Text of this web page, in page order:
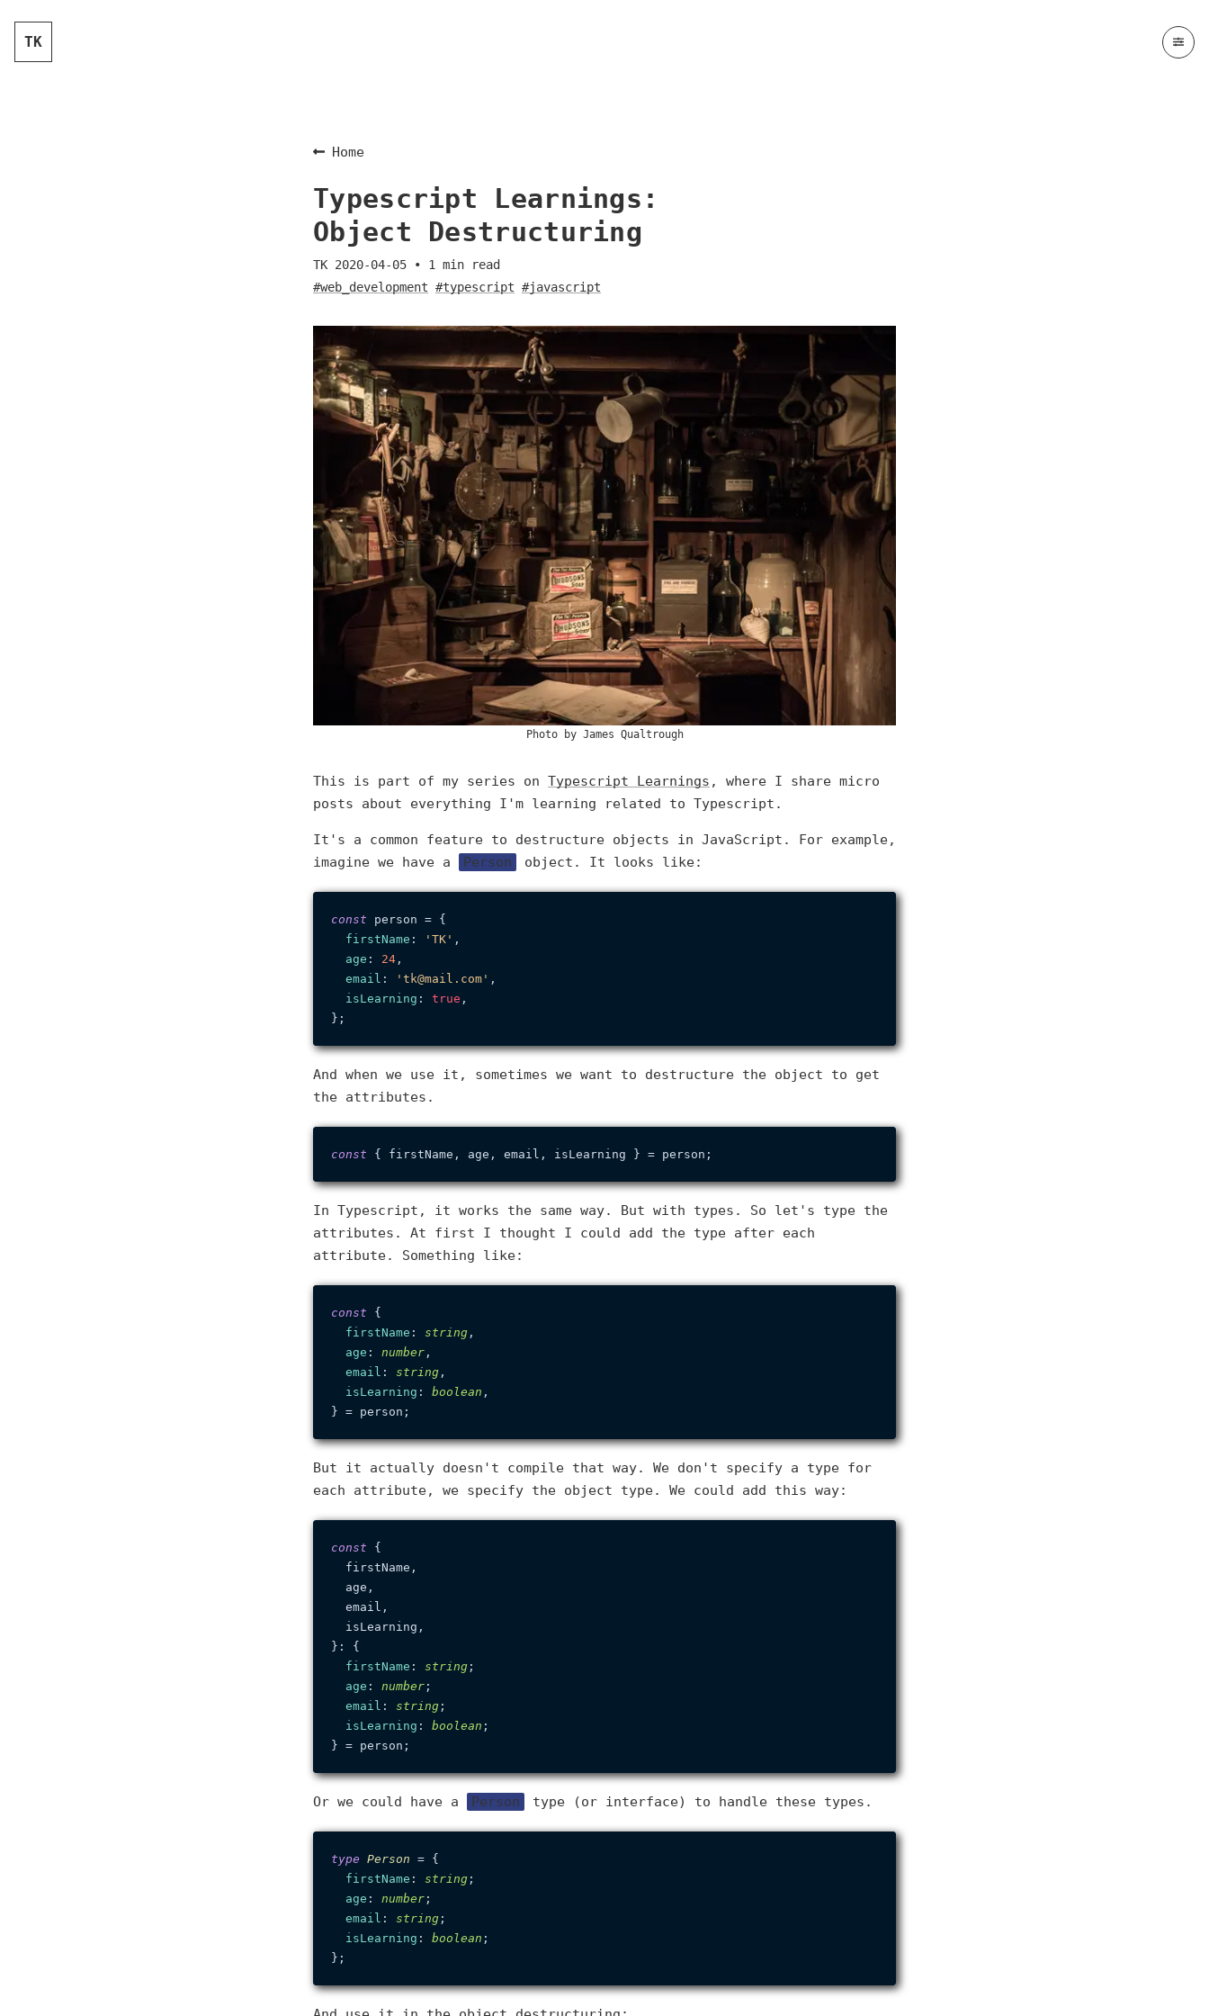
TK
Home
Typescript Learnings:
Object Destructuring
TK 2020-04-05 • 1
min read
#web_development #typescript #javascript
Photo by James Qualtrough
This is part of my series on Typescript Learnings , where I share micro
posts about everything I'm learning related to Typescript.
It's a common feature to destructure objects in JavaScript. For example,
imagine we have a
Person object. It looks like:
const person = {
firstName : 'TK' ,
age : 24,
email : 'tk@mail.com' ,
isLearning : true ,
And when we use it, sometimes we want to destructure the object to get
the attributes.
const
In Typescript, it works the same way. But with types. So let's type the
attributes. At first I thought I could add the type after each
attribute. Something like:
const {
firstName : string,
age : number,
email : string,
isLearning : boolean ,
But it actually doesn't compile that way. We don't specify a type for
each attribute, we specify the object type. We could add this way:
const {
  firstName,
  age,
  email,
  isLearning,
}: {
firstName : string;
age : number;
email : string;
isLearning : boolean ;
Or we could have a Person type (or interface) to handle these types.
type Person = {
firstName : string;
age : number;
email : string;
isLearning : boolean ;